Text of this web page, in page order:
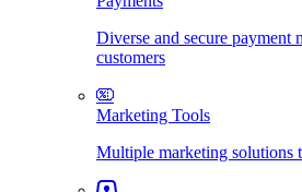
Diverse and secure payment
customers
Marketing Tools
Multiple marketing solutions